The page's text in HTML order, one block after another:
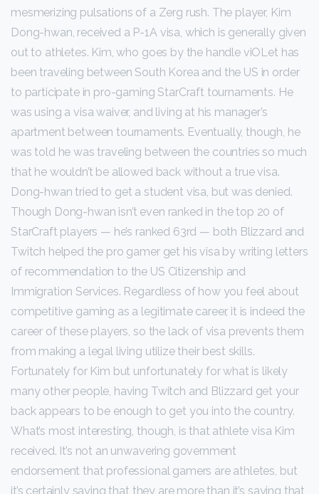
mesmerizing pulsations of a Zerg rush. The player, Kim
Dong-hwan, received a P-1A visa, which is generally given
out to athletes. Kim, who goes by the handle viOLet has
been traveling between South Korea and the US in order
to participate in pro-gaming StarCraft tournaments. He
was using a visa waiver, and living at his manager’s
apartment between tournaments. Eventually, though, he
was told he was traveling between the countries so much
that he wouldn’t be allowed back without a true visa.
Dong-hwan tried to get a student visa, but was denied.
Though Dong-hwan isn’t even ranked in the top 20 of
StarCraft players — he’s ranked 63rd — both Blizzard and
Twitch helped the pro gamer get his visa by writing letters
of recommendation to the US Citizenship and
Immigration Services. Regardless of how you feel about
competitive gaming as a legitimate career, it is indeed the
career of these players, so the lack of visa prevents them
from making a legal living utilize their best skills.
Fortunately for Kim but unfortunately for what is likely
many other people, having Twitch and Blizzard get your
back appears to be enough to get you into the country.
What’s most interesting, though, is that athlete visa Kim
received. It’s not an unwavering government
endorsement that professional gamers are athletes, but
it’s certainly saying that they are more than it’s saying that